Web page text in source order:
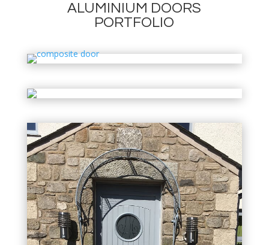
ALUMINIUM DOORS
PORTFOLIO